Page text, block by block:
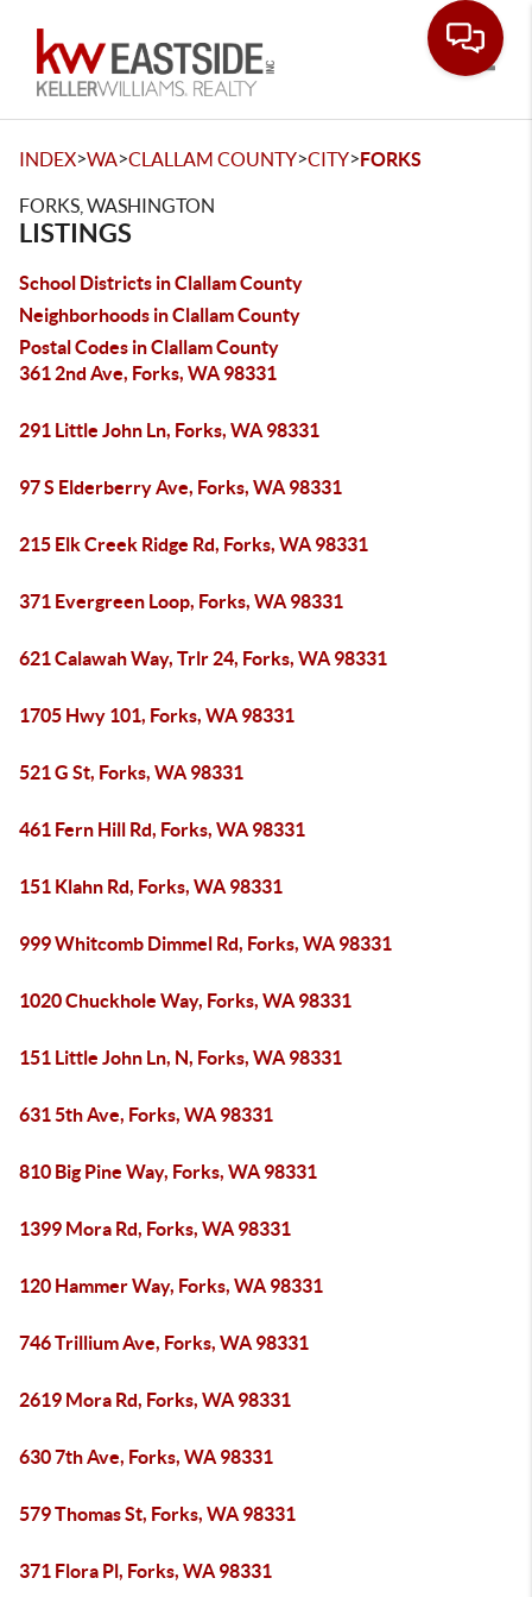
INDEX>WA>CLALLAM COUNTY>CITY>FORKS
FORKS, WASHINGTON
LISTINGS
School Districts in Clallam County
Neighborhoods in Clallam County
Postal Codes in Clallam County
361 2nd Ave, Forks, WA 98331
291 Little John Ln, Forks, WA 98331
97 S Elderberry Ave, Forks, WA 98331
215 Elk Creek Ridge Rd, Forks, WA 98331
371 Evergreen Loop, Forks, WA 98331
621 Calawah Way, Trlr 24, Forks, WA 98331
1705 Hwy 101, Forks, WA 98331
521 G St, Forks, WA 98331
461 Fern Hill Rd, Forks, WA 98331
151 Klahn Rd, Forks, WA 98331
999 Whitcomb Dimmel Rd, Forks, WA 98331
1020 Chuckhole Way, Forks, WA 98331
151 Little John Ln, N, Forks, WA 98331
631 5th Ave, Forks, WA 98331
810 Big Pine Way, Forks, WA 98331
1399 Mora Rd, Forks, WA 98331
120 Hammer Way, Forks, WA 98331
746 Trillium Ave, Forks, WA 98331
2619 Mora Rd, Forks, WA 98331
630 7th Ave, Forks, WA 98331
579 Thomas St, Forks, WA 98331
371 Flora Pl, Forks, WA 98331